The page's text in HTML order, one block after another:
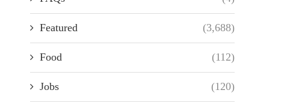
Featured (3,688)
Food (112)
Jobs (120)